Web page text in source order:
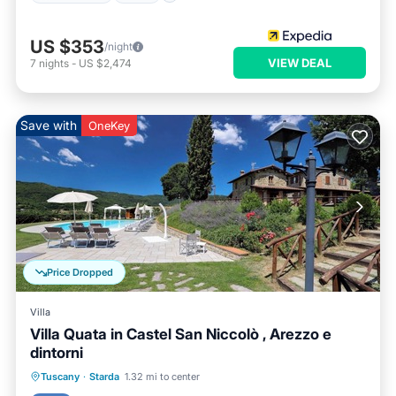
US $353/night
7 nights - US $2,474 VIEW DEAL
Price Dropped
Save with OneKey
Villa
Villa Quata in Castel San Niccolò , Arezzo e
dintorni
Tuscany · Starda 1.32 mi to center
Private Pool Pool